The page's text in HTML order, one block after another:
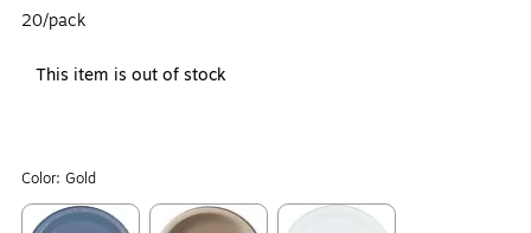
20/pack
This item is out of stock
Color: Gold